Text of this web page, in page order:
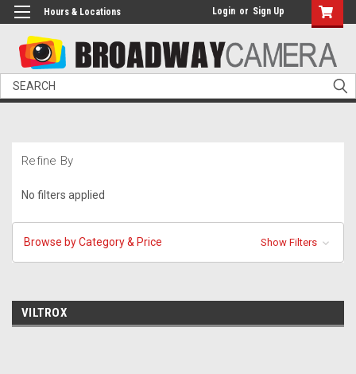
Hours & Locations Login or Sign Up
Search
Refine By
No filters applied
Browse by Category & Price Show Filters
VILTROX